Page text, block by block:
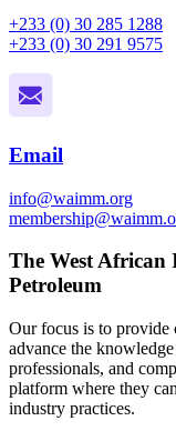
+233 (0) 30 285 1288
+233 (0) 30 291 9575
Email
info@waimm.org
The West
Petroleum
Our focus is to provide
advance the
professionals, and
platform where they
industry practices.